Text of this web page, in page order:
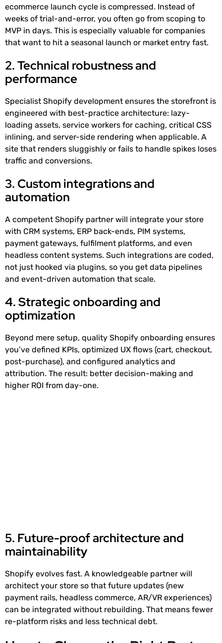
ecommerce launch cycle is compressed. Instead of
weeks of trial-and-error, you often go from scoping to
MVP in days. This is especially valuable for companies
that want to hit a seasonal launch or market entry fast.
2. Technical robustness and
performance
Specialist Shopify development ensures the storefront is
engineered with best-practice architecture: lazy-
loading assets, service workers for caching, critical CSS
inlining, and server-side rendering when applicable. A
site that renders sluggishly or fails to handle spikes loses
traffic and conversions.
3. Custom integrations and
automation
A competent Shopify partner will integrate your store
with CRM systems, ERP back-ends, PIM systems,
payment gateways, fulfilment platforms, and even
headless content systems. Such integrations are coded,
not just hooked via plugins, so you get data pipelines
and event-driven automation that scale.
4. Strategic onboarding and
optimization
Beyond mere setup, quality Shopify onboarding ensures
you’ve defined KPIs, optimized UX flows (cart, checkout,
post-purchase), and configured analytics and
attribution. The result: better decision-making and
higher ROI from day-one.
5. Future-proof architecture and
maintainability
Shopify evolves fast. A knowledgeable partner will
architect your store so that future updates (new
payment rails, headless commerce, AR/VR experiences)
can be integrated without rebuilding. That means fewer
re-platform risks and less technical debt.